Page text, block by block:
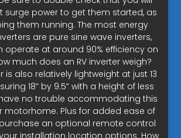
surge power to get them started, as
them running. The most energy
are pure sine wave inverters,
operate at around 90% efficiency on
much does an RV inverter weigh?
is also relatively lightweight at just 13
18” by 9.5” with a height of less
have no trouble accommodating this
motorhome. Plus for added ease of
an optional remote control